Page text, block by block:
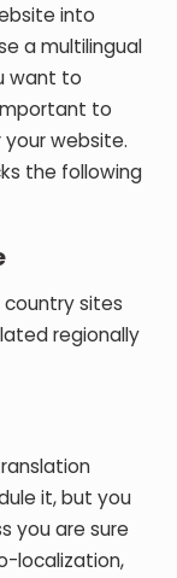
into
a multilingual
want to
to
website.
the following
country sites
regionally
it, but you
you are sure
localization,